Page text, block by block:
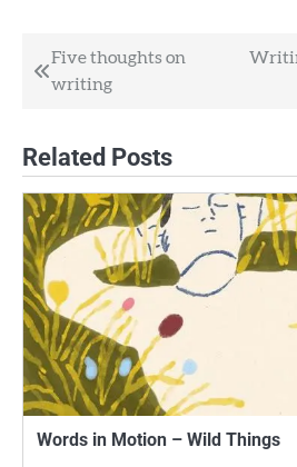
Post
navigation
Five thoughts on
writing
Related Posts
Words in Motion – Wild Things